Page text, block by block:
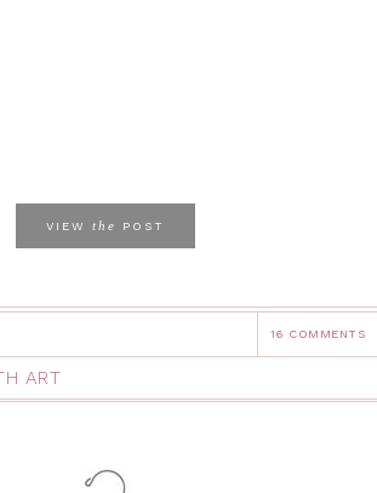
VIEW the POST
16 COMMENTS
ART